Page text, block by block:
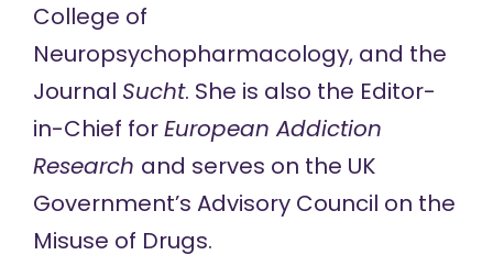
College of
Neuropsychopharmacology, and the
Journal Sucht. She is also the Editor-
in-Chief forEuropean Addiction
Research and serves on the UK
Government’s Advisory Council on the
Misuse of Drugs.